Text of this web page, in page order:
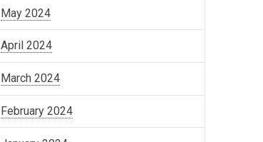
May 2024
April 2024
March 2024
February 2024